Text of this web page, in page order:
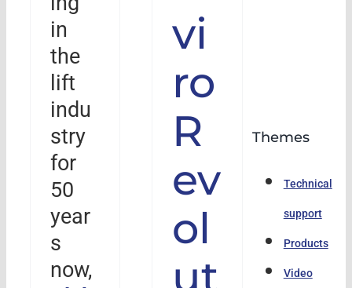
in
the
lift
indu
stry
for
50
year
s
now,
vi
ro
R
ev
ol
ut
Themes
Technical
support
Products
Video